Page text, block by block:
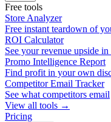
Free tools
Store Analyzer
Free instant teardown of
ROI Calculator
See your revenue upside in
Promo Intelligence Report
Find profit in your own
Competitor Email Tracker
See what competitors email
View all tools →
Pricing